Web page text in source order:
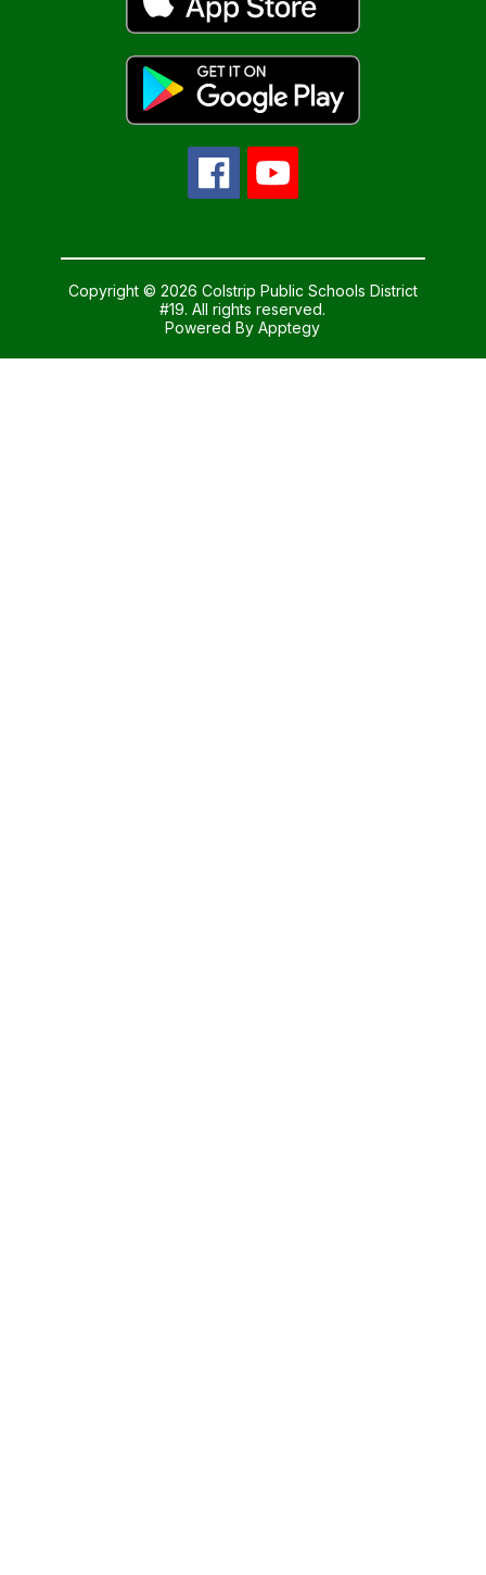
Copyright © 2026 Colstrip Public Schools District
#19. All rights reserved.
Powered ByApptegy
us